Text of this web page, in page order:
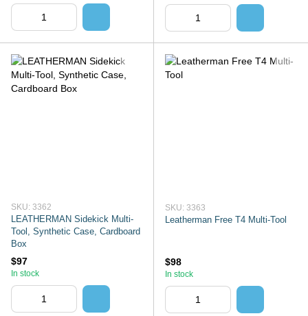
SKU: 3362
LEATHERMAN Sidekick Multi-
Tool, Synthetic Case, Cardboard
Box
$97
In stock
SKU: 3363
Leatherman Free T4 Multi-Tool
$98
In stock